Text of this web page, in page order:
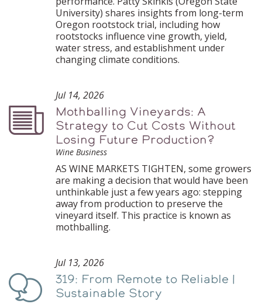
University) shares insights from long-term
Oregon rootstock trial, including how
rootstocks influence vine growth, yield,
water stress, and establishment under
changing climate conditions.
Podcast
Jul 14, 2026
Mothballing Vineyards: A
Strategy to Cut Costs Without
Losing Future Production?
Wine Business
AS WINE MARKETS TIGHTEN, some growers
are making a decision that would have been
unthinkable just a few years ago: stepping
away from production to preserve the
vineyard itself. This practice is known as
mothballing.
Podcast
Jul 13, 2026
319: From Remote to Reliable |
Sustainable Story